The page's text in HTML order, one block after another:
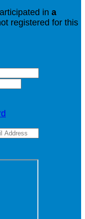
in a
registered for this